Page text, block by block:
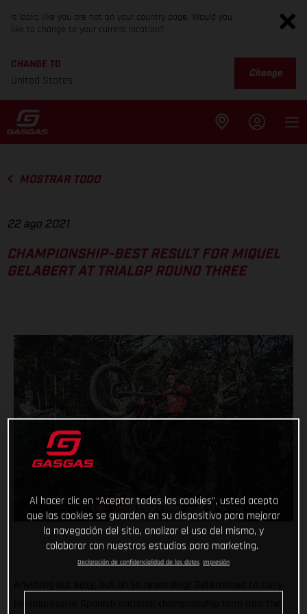
It looks like you are not on your country page. Would you
like to change to your current location?
CHANGE TO
United States
Change
MOSTRAR TODO
22 ago 2021
CHAMPIONSHIP-BEST RESULT FOR MIQUEL
GELABERT AT TRIALGP ROUND THREE
Al hacer clic en “Aceptar todas las cookies”, usted acepta
que las cookies se guarden en su dispositivo para mejorar
la navegación del sitio, analizar el uso del mismo, y
colaborar con nuestros estudios para marketing.
Declaración de confidencialidad de los datos Impresión